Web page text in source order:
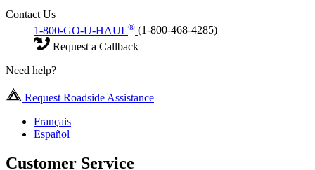
Contact Us
1-800-GO-U-HAUL® (1-800-468-4285)
Request a Callback
Need help?
Request Roadside Assistance
Français
Español
Customer Service